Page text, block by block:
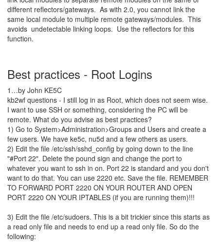
different reflectors/gateways. As with 2.0, you cannot link the
same local module to multiple remote gateways/modules. This
avoids undetectable linking loops. Use the reflectors for this
function.
Best practices - Root Logins
1…by John KE5C
kb2wf questions - I still log in as Root, which does not seem wise.
I want to use SSH or something, considering the PC will be
remote. What do you advise as best practices?
1) Go to System>Administration>Groups and Users and create a
few users. We have ke5c, nu5d and a few others as users.
2) Edit the file /etc/ssh/sshd_config by going down to the line
"#Port 22". Delete the pound sign and change the port to
whatever you want to ssh in on. Port 22 is standard and you don't
want to do that. You can use 2220 etc. Save the file. REMEMBER
TO FORWARD PORT 2220 ON YOUR ROUTER AND OPEN
PORT 2220 ON YOUR IPTABLES (if you are running them)!!!
3) Edit the file /etc/sudoers. This is a bit trickier since this starts as
a read only file and needs to end up a read only file. So do the
following: